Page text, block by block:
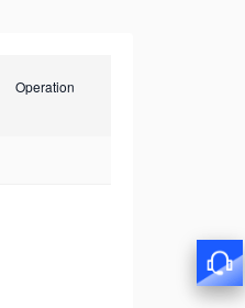
Operation